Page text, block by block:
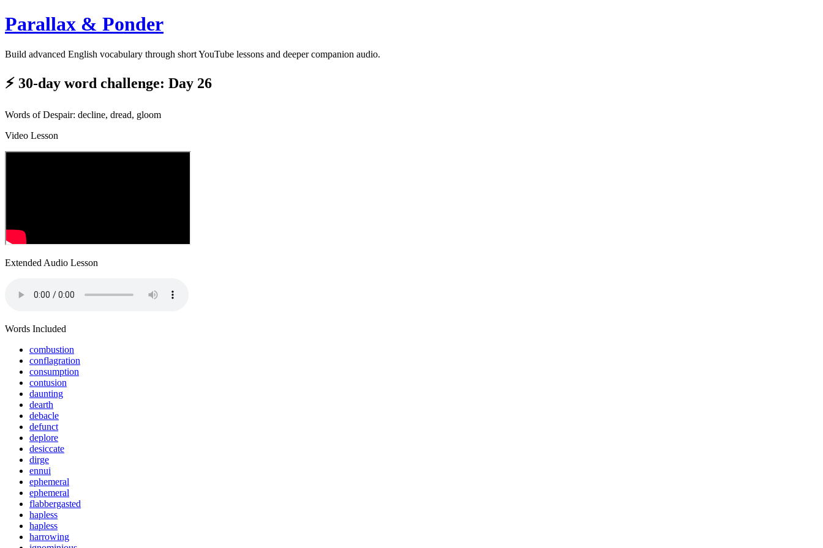
Parallax & Ponder
Build advanced English vocabulary through short YouTube lessons and deeper companion audio.
⚡ 30-day word challenge: Day 26
Words of Despair: decline, dread, gloom
Video Lesson
Extended Audio Lesson
Words Included
combustion
conflagration
consumption
contusion
daunting
dearth
debacle
defunct
deplore
desiccate
dirge
ennui
ephemeral
ephemeral
flabbergasted
hapless
hapless
harrowing